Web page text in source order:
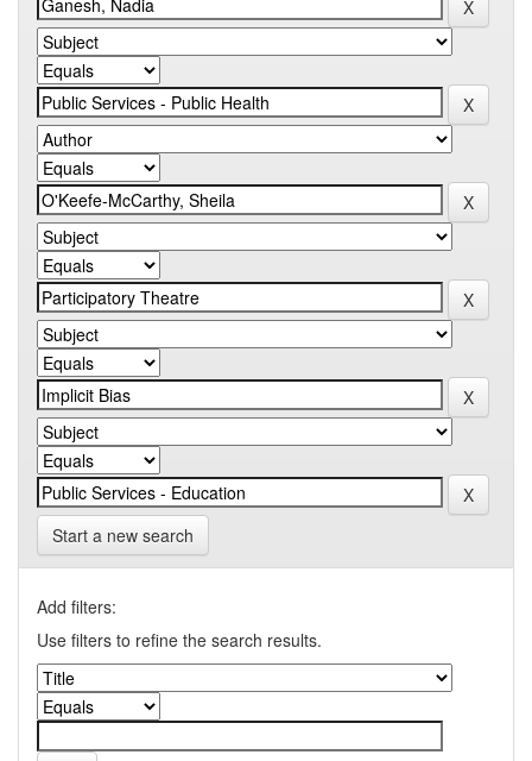
Start a new search
Add filters:
Use filters to refine the search results.